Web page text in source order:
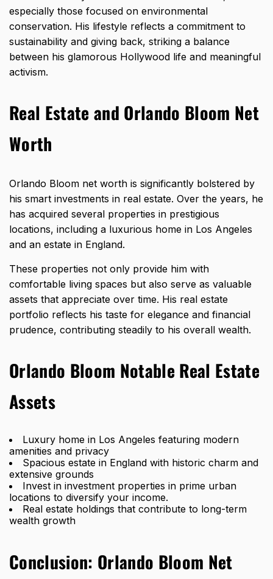
especially those focused on environmental
conservation. His lifestyle reflects a commitment to
sustainability and giving back, striking a balance
between his glamorous Hollywood life and meaningful
activism.
Real Estate and Orlando Bloom Net
Worth
Orlando Bloom net worth is significantly bolstered by
his smart investments in real estate. Over the years, he
has acquired several properties in prestigious
locations, including a luxurious home in Los Angeles
and an estate in England.
These properties not only provide him with
comfortable living spaces but also serve as valuable
assets that appreciate over time. His real estate
portfolio reflects his taste for elegance and financial
prudence, contributing steadily to his overall wealth.
Orlando Bloom Notable Real Estate
Assets
Luxury home in Los Angeles featuring modern
amenities and privacy
Spacious estate in England with historic charm and
extensive grounds
Invest in investment properties in prime urban
locations to diversify your income.
Real estate holdings that contribute to long-term
wealth growth
Conclusion: Orlando Bloom Net